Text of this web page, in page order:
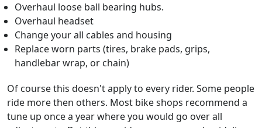
Overhaul loose ball bearing hubs.
Overhaul headset
Change your all cables and housing
Replace worn parts (tires, brake pads, grips,
handlebar wrap, or chain)
Of course this doesn't apply to every rider. Some people
ride more then others. Most bike shops recommend a
tune up once a year where you would go over all